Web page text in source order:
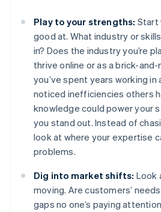
Play to your strengths: Start
good at. What industry or
in? Does the industry you’re
thrive online or as a brick-
you’ve spent years working in
noticed inefficiencies others
knowledge could power your
you stand out. Instead of
look at where your expertise
problems.
Dig into market shifts: Look
moving. Are customers’
gaps no one’s paying